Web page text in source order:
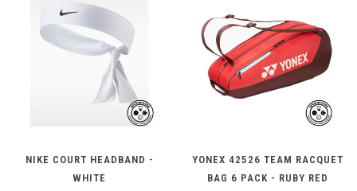
NIKE COURT HEADBAND -
WHITE
YONEX 42526 TEAM RACQUET
BAG 6 PACK - RUBY RED